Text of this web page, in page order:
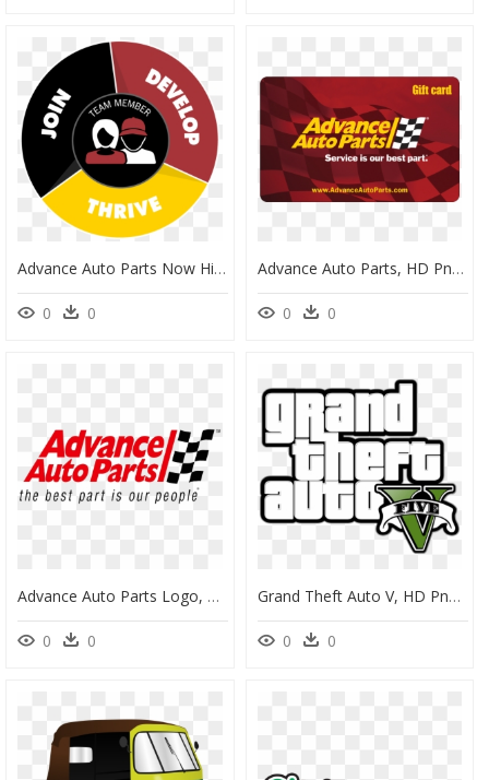
Advance Auto Parts Now Hiring, HD Png Download
0 0
Advance Auto Parts, HD Png Download
0 0
Advance Auto Parts Logo, HD Png Download
0 0
Grand Theft Auto V, HD Png Download
0 0